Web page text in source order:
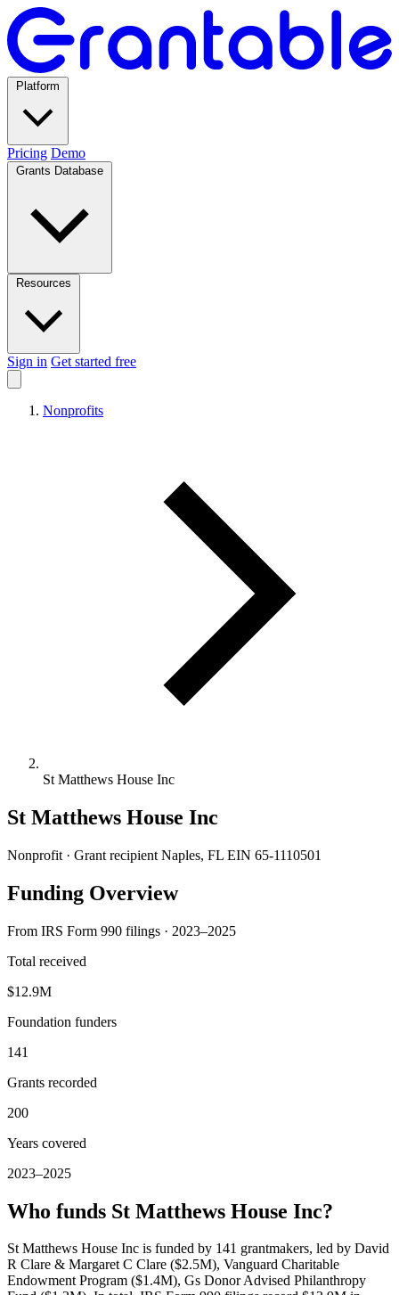
Pricing Demo
Sign in Get started free
Nonprofits
St Matthews House Inc
St Matthews House Inc
Nonprofit · Grant recipient Naples, FL EIN 65-1110501
Funding Overview
From IRS Form 990 filings · 2023–2025
Total received
$12.9M
Foundation funders
141
Grants recorded
200
Years covered
2023–2025
Who funds St Matthews House Inc?
St Matthews House Inc is funded by 141 grantmakers, led by David
R Clare & Margaret C Clare ($2.5M), Vanguard Charitable
Endowment Program ($1.4M), Gs Donor Advised Philanthropy